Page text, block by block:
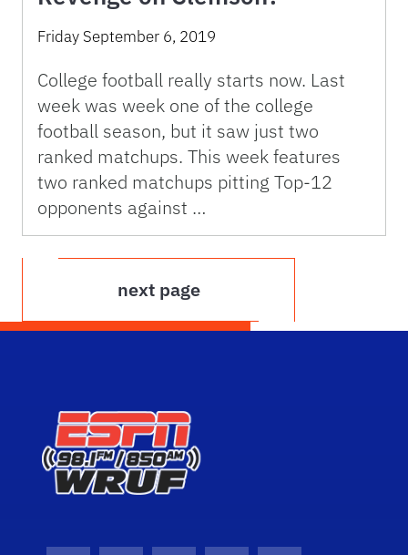
Friday September 6, 2019
College football really starts now. Last
week was week one of the college
football season, but it saw just two
ranked matchups. This week features
two ranked matchups pitting Top-12
opponents against …
next page